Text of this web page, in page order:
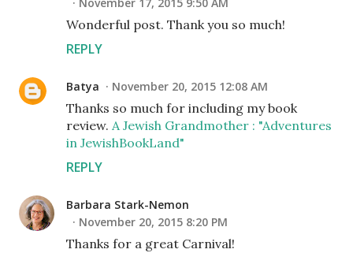
November 17, 2015 9:50 AM
Wonderful post. Thank you so much!
REPLY
Batya November 20, 2015 12:08 AM
Thanks so much for including my book
review. A Jewish Grandmother : "Adventures
in JewishBookLand"
REPLY
Barbara Stark-Nemon
November 20, 2015 8:20 PM
Thanks for a great Carnival!